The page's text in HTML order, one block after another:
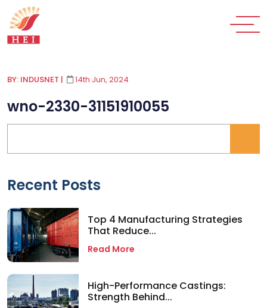
BY: INDUSNET | 14th Jun, 2024
wno-2330-31151910055
Recent Posts
Top 4 Manufacturing Strategies
That Reduce...
Read More
High-Performance Castings:
Strength Behind...